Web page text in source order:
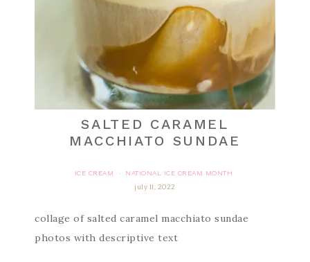
SALTED CARAMEL
MACCHIATO SUNDAE
ICE CREAM ·
NATIONAL ICE CREAM MONTH
july 11, 2022
collage of salted caramel macchiato sundae
photos with descriptive text